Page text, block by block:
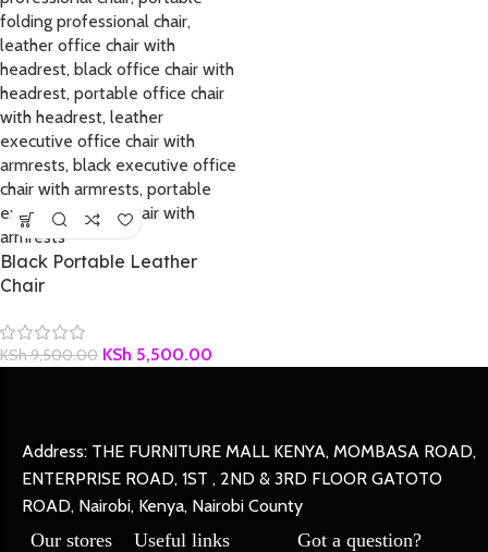
Black Portable Leather
Chair
KSh9,500.00 KSh 5,500.00
Address: THE FURNITURE MALL KENYA, MOMBASA ROAD,
ENTERPRISE ROAD, 1ST , 2ND & 3RD FLOOR GATOTO
ROAD, Nairobi, Kenya, Nairobi County
Our stores Useful links Got a question?